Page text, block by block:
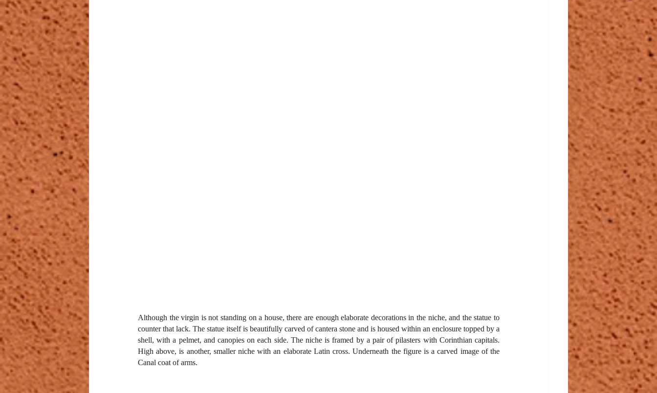
Although the virgin is not standing on a house, there are enough elaborate decorations in the niche, and the statue to
counter that lack. The statue itself is beautifully carved of cantera stone and is housed within an enclosure topped by a
shell, with a pelmet, and canopies on each side. The niche is framed by a pair of pilasters with Corinthian capitals.
High above, is another, smaller niche with an elaborate Latin cross. Underneath the figure is a carved image of the
Canal coat of arms.